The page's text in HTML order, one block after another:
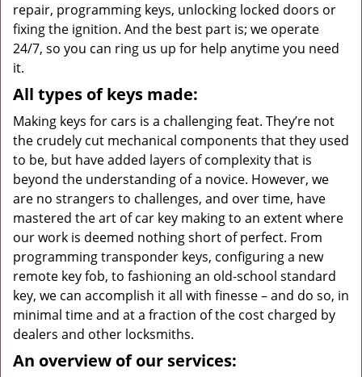
repair, programming keys, unlocking locked doors or
fixing the ignition. And the best part is; we operate
24/7, so you can ring us up for help anytime you need
it.
All types of keys made:
Making keys for cars is a challenging feat. They’re not
the crudely cut mechanical components that they used
to be, but have added layers of complexity that is
beyond the understanding of a novice. However, we
are no strangers to challenges, and over time, have
mastered the art of car key making to an extent where
our work is deemed nothing short of perfect. From
programming transponder keys, configuring a new
remote key fob, to fashioning an old-school standard
key, we can accomplish it all with finesse – and do so, in
minimal time and at a fraction of the cost charged by
dealers and other locksmiths.
An overview of our services: